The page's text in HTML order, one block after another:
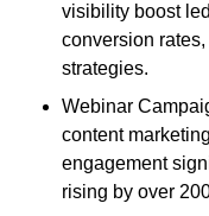
visibility boost
conversion
strategies.
Webinar
content
engagement
rising by over